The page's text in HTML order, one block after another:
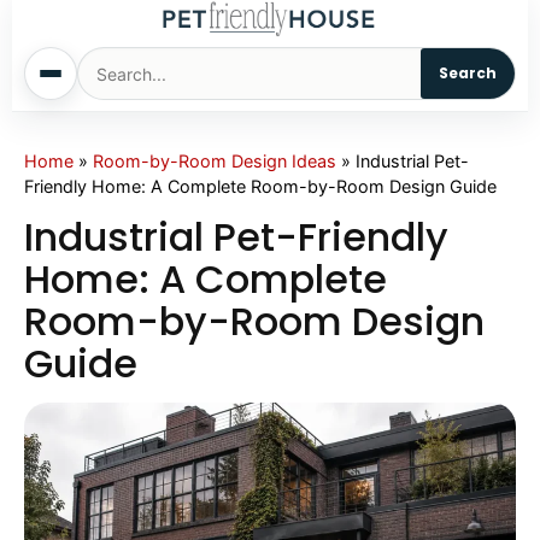
Search
Home
Cats
Sm. Animals
Living With Pets
Home » Room-by-Room Design Ideas » Industrial Pet-
Friendly Home: A Complete Room-by-Room Design Guide
Industrial Pet-Friendly
Home: A Complete
Room-by-Room Design
Guide